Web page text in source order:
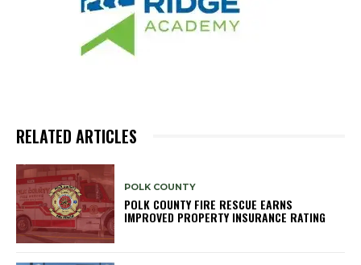
RELATED ARTICLES
POLK COUNTY
POLK COUNTY FIRE RESCUE EARNS
IMPROVED PROPERTY INSURANCE RATING